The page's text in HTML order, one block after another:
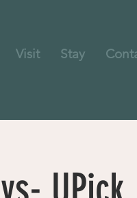
Visit Stay